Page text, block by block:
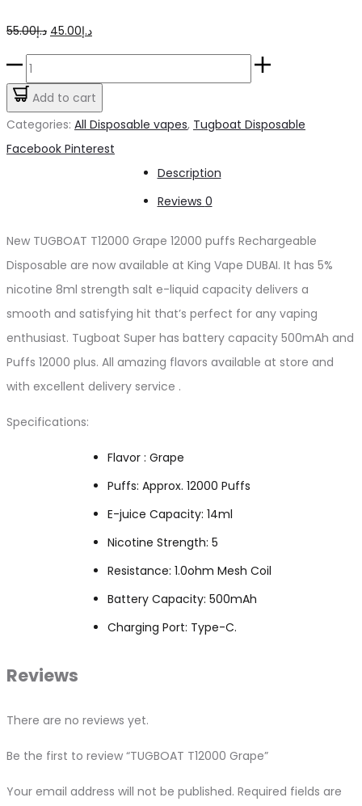
د.إ55.00
Original
price
د.إ55.00.
د.إ45.00
Current
price
TUGBOAT
T12000
Grape
Add to cart
Categories: All Disposable vapes, Tugboat Disposable
Share
Facebook Pinterest
Description
Reviews 0
New TUGBOAT T12000 Grape 12000 puffs Rechargeable
Disposable are now available at King Vape DUBAI. It has 5%
nicotine 8ml strength salt e-liquid capacity delivers a
smooth and satisfying hit that’s perfect for any vaping
enthusiast. Tugboat Super has battery capacity 500mAh and
Puffs 12000 plus. All amazing flavors available at store and
with excellent delivery service .
Specifications:
Flavor : Grape
Puffs: Approx. 12000 Puffs
E-juice Capacity: 14ml
Nicotine Strength: 5
Resistance: 1.0ohm Mesh Coil
Battery Capacity: 500mAh
Charging Port: Type-C.
Reviews
There are no reviews yet.
Be the first to review “TUGBOAT T12000 Grape”
Your email address will not be published. Required fields are